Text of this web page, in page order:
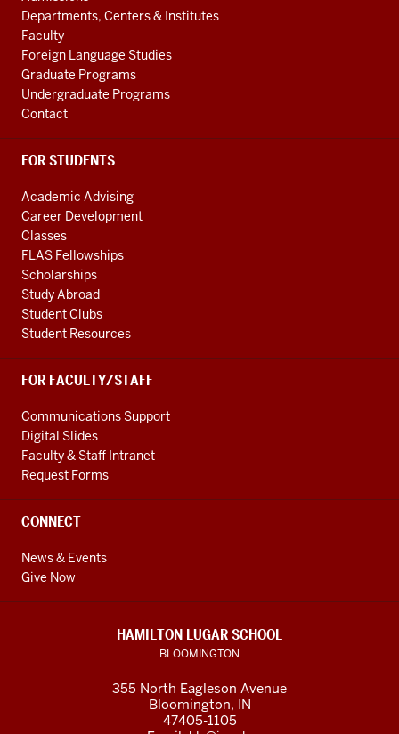
media
channels
ADDITIONAL
LINKS
Departments, Centers & Institutes
Faculty
Foreign Language Studies
Graduate Programs
Undergraduate Programs
Contact
FOR STUDENTS
Academic Advising
Career Development
Classes
FLAS Fellowships
Scholarships
Study Abroad
Student Clubs
Student Resources
FOR FACULTY/STAFF
Communications Support
Digital Slides
Faculty & Staff Intranet
Request Forms
CONNECT
News & Events
Give Now
HAMILTON LUGAR SCHOOL
BLOOMINGTON
355 North Eagleson Avenue
Bloomington, IN
47405-1105